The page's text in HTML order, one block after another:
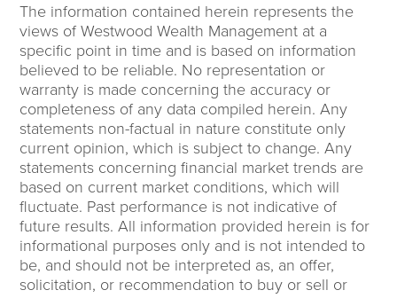
The information contained herein represents the
views of Westwood Wealth Management at a
specific point in time and is based on information
believed to be reliable. No representation or
warranty is made concerning the accuracy or
completeness of any data compiled herein. Any
statements non-factual in nature constitute only
current opinion, which is subject to change. Any
statements concerning financial market trends are
based on current market conditions, which will
fluctuate. Past performance is not indicative of
future results. All information provided herein is for
informational purposes only and is not intended to
be, and should not be interpreted as, an offer,
solicitation, or recommendation to buy or sell or